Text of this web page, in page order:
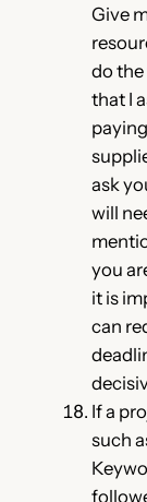
Give
do
that I
ask
will
you
it is
can
If a
such